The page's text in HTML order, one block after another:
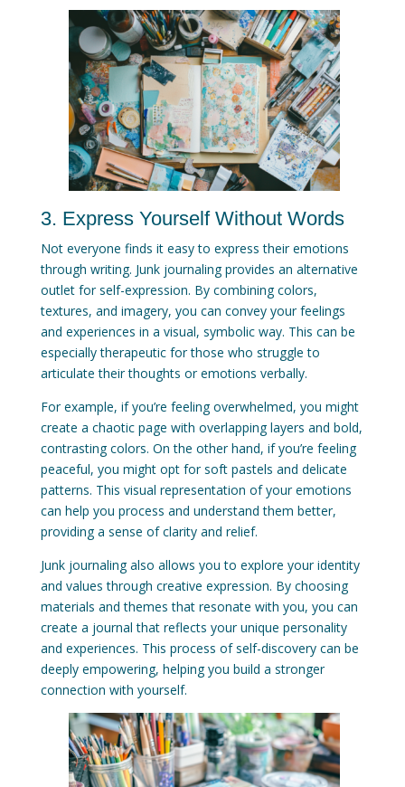
3. Express Yourself Without Words
Not everyone finds it easy to express their emotions
through writing. Junk journaling provides an alternative
outlet for self-expression. By combining colors,
textures, and imagery, you can convey your feelings
and experiences in a visual, symbolic way. This can be
especially therapeutic for those who struggle to
articulate their thoughts or emotions verbally.
For example, if you’re feeling overwhelmed, you might
create a chaotic page with overlapping layers and bold,
contrasting colors. On the other hand, if you’re feeling
peaceful, you might opt for soft pastels and delicate
patterns. This visual representation of your emotions
can help you process and understand them better,
providing a sense of clarity and relief.
Junk journaling also allows you to explore your identity
and values through creative expression. By choosing
materials and themes that resonate with you, you can
create a journal that reflects your unique personality
and experiences. This process of self-discovery can be
deeply empowering, helping you build a stronger
connection with yourself.